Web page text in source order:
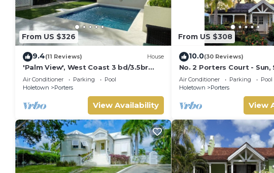
From US $326
9.4(11 Reviews) House
'Palm View', West Coast 3 bd/3.5br
villa with Private Pool *QUARANTINE
APPROVED*
Air Conditioner Parking
Pool
Holetown
Porters
View Availability
From US $308
10.0(30 Reviews)
No. 2 Porters Court - Sun,
Serenity on Barbados’
Air Conditioner Parking
Pool
Holetown
Porters
View